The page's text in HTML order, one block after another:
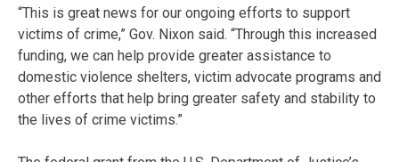
“This is great news for our ongoing efforts to support
victims of crime,” Gov. Nixon said. “Through this increased
funding, we can help provide greater assistance to
domestic violence shelters, victim advocate programs and
other efforts that help bring greater safety and stability to
the lives of crime victims.”